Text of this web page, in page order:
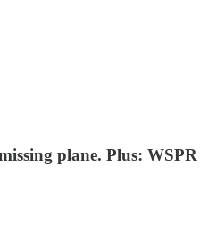
plane. Plus: WSPR